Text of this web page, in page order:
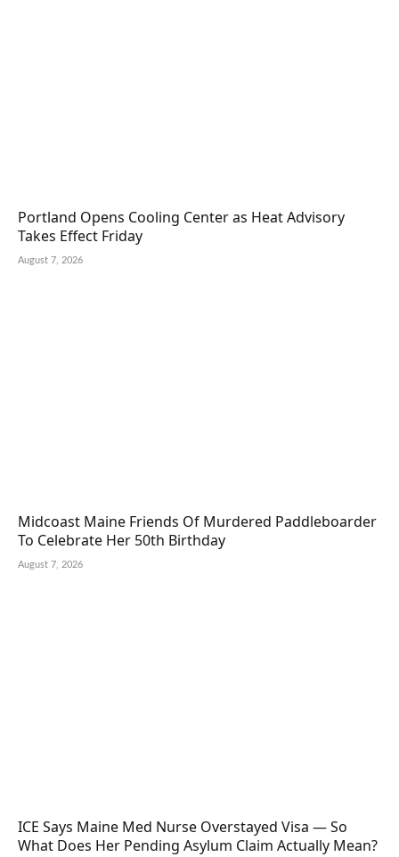
Portland Opens Cooling Center as Heat Advisory
Takes Effect Friday
August 7, 2026
Midcoast Maine Friends Of Murdered Paddleboarder
To Celebrate Her 50th Birthday
August 7, 2026
ICE Says Maine Med Nurse Overstayed Visa — So
What Does Her Pending Asylum Claim Actually Mean?